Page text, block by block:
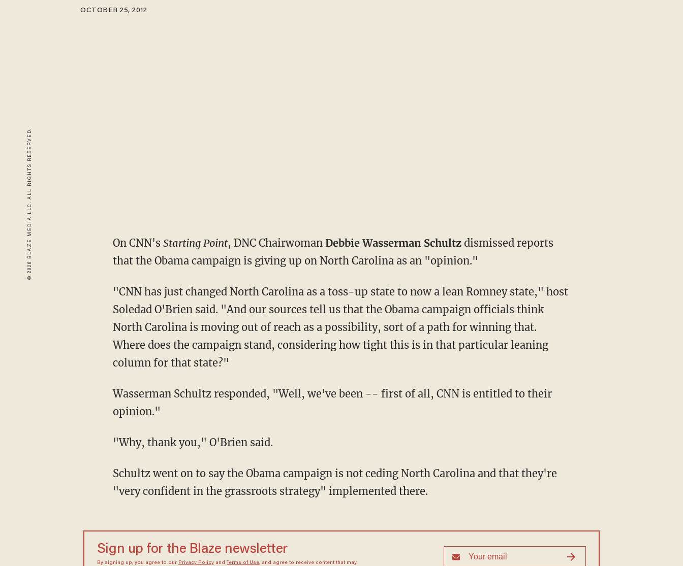
© 2026 BLAZE MEDIA LLC. ALL RIGHTS RESERVED.
OCTOBER 25, 2012
On CNN's Starting Point, DNC Chairwoman Debbie Wasserman Schultzdismissed reports
that the Obama campaign is giving up on North Carolina as an "opinion."
"CNN has just changed North Carolina as a toss-up state to now a lean Romney state," host
Soledad O'Brien said. "And our sources tell us that the Obama campaign officials think
North Carolina is moving out of reach as a possibility, sort of a path for winning that.
Where does the campaign stand, considering how tight this is in that particular leaning
column for that state?"
Wasserman Schultz responded, "Well, we've been -- first of all, CNN is entitled to their
opinion."
"Why, thank you," O'Brien said.
Schultz went on to say the Obama campaign is not ceding North Carolina and that they're
"very confident in the grassroots strategy" implemented there.
Sign up for the Blaze newsletter
By signing up, you agree to our Privacy Policyand Terms of Use, and agree to receive content that may